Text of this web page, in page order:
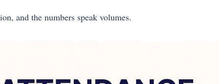
and the numbers speak volumes.